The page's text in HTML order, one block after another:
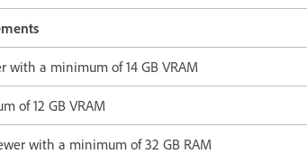
with a minimum of 14 GB VRAM
of 12 GB VRAM
with a minimum of 32 GB RAM